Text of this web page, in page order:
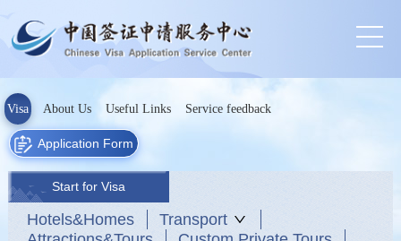
Visa About Us Useful Links Service feedback
Application Form
Start for Visa
Hotels&Homes
Transport